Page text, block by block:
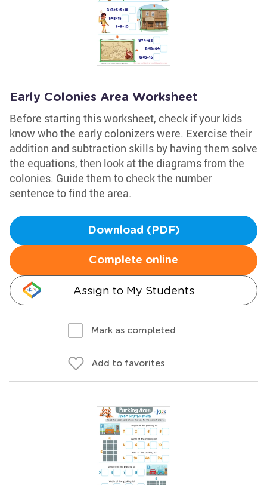
Early Colonies Area Worksheet
Before starting this worksheet, check if your kids
know who the early colonizers were. Exercise their
addition and subtraction skills by having them solve
the equations, then look at the diagrams from the
colonies. Guide them to check the number
sentence to find the area.
Download (PDF)
Complete online
Assign to My Students
Mark as completed
Add to favorites